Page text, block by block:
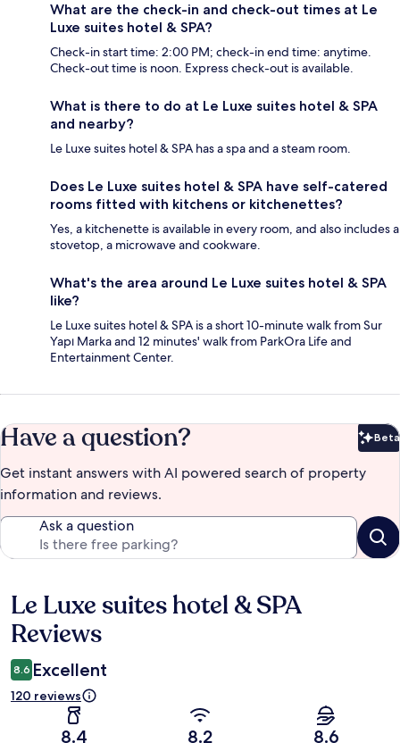
What are the check-in and check-out times at Le
Luxe suites hotel & SPA?
Check-in start time: 2:00 PM; check-in end time: anytime.
Check-out time is noon. Express check-out is available.
What is there to do at Le Luxe suites hotel & SPA
and nearby?
Le Luxe suites hotel & SPA has a spa and a steam room.
Does Le Luxe suites hotel & SPA have self-catered
rooms fitted with kitchens or kitchenettes?
Yes, a kitchenette is available in every room, and also includes a
stovetop, a microwave and cookware.
What's the area around Le Luxe suites hotel & SPA
like?
Le Luxe suites hotel & SPA is a short 10-minute walk from Sur
Yapı Marka and 12 minutes' walk from ParkOra Life and
Entertainment Center.
Have a question? Beta
Get instant answers with AI powered search of property
information and reviews.
Ask a question
Reviews
Le Luxe suites hotel & SPA
Reviews
8.6 Excellent
120 reviews
8.4 8.2 8.6